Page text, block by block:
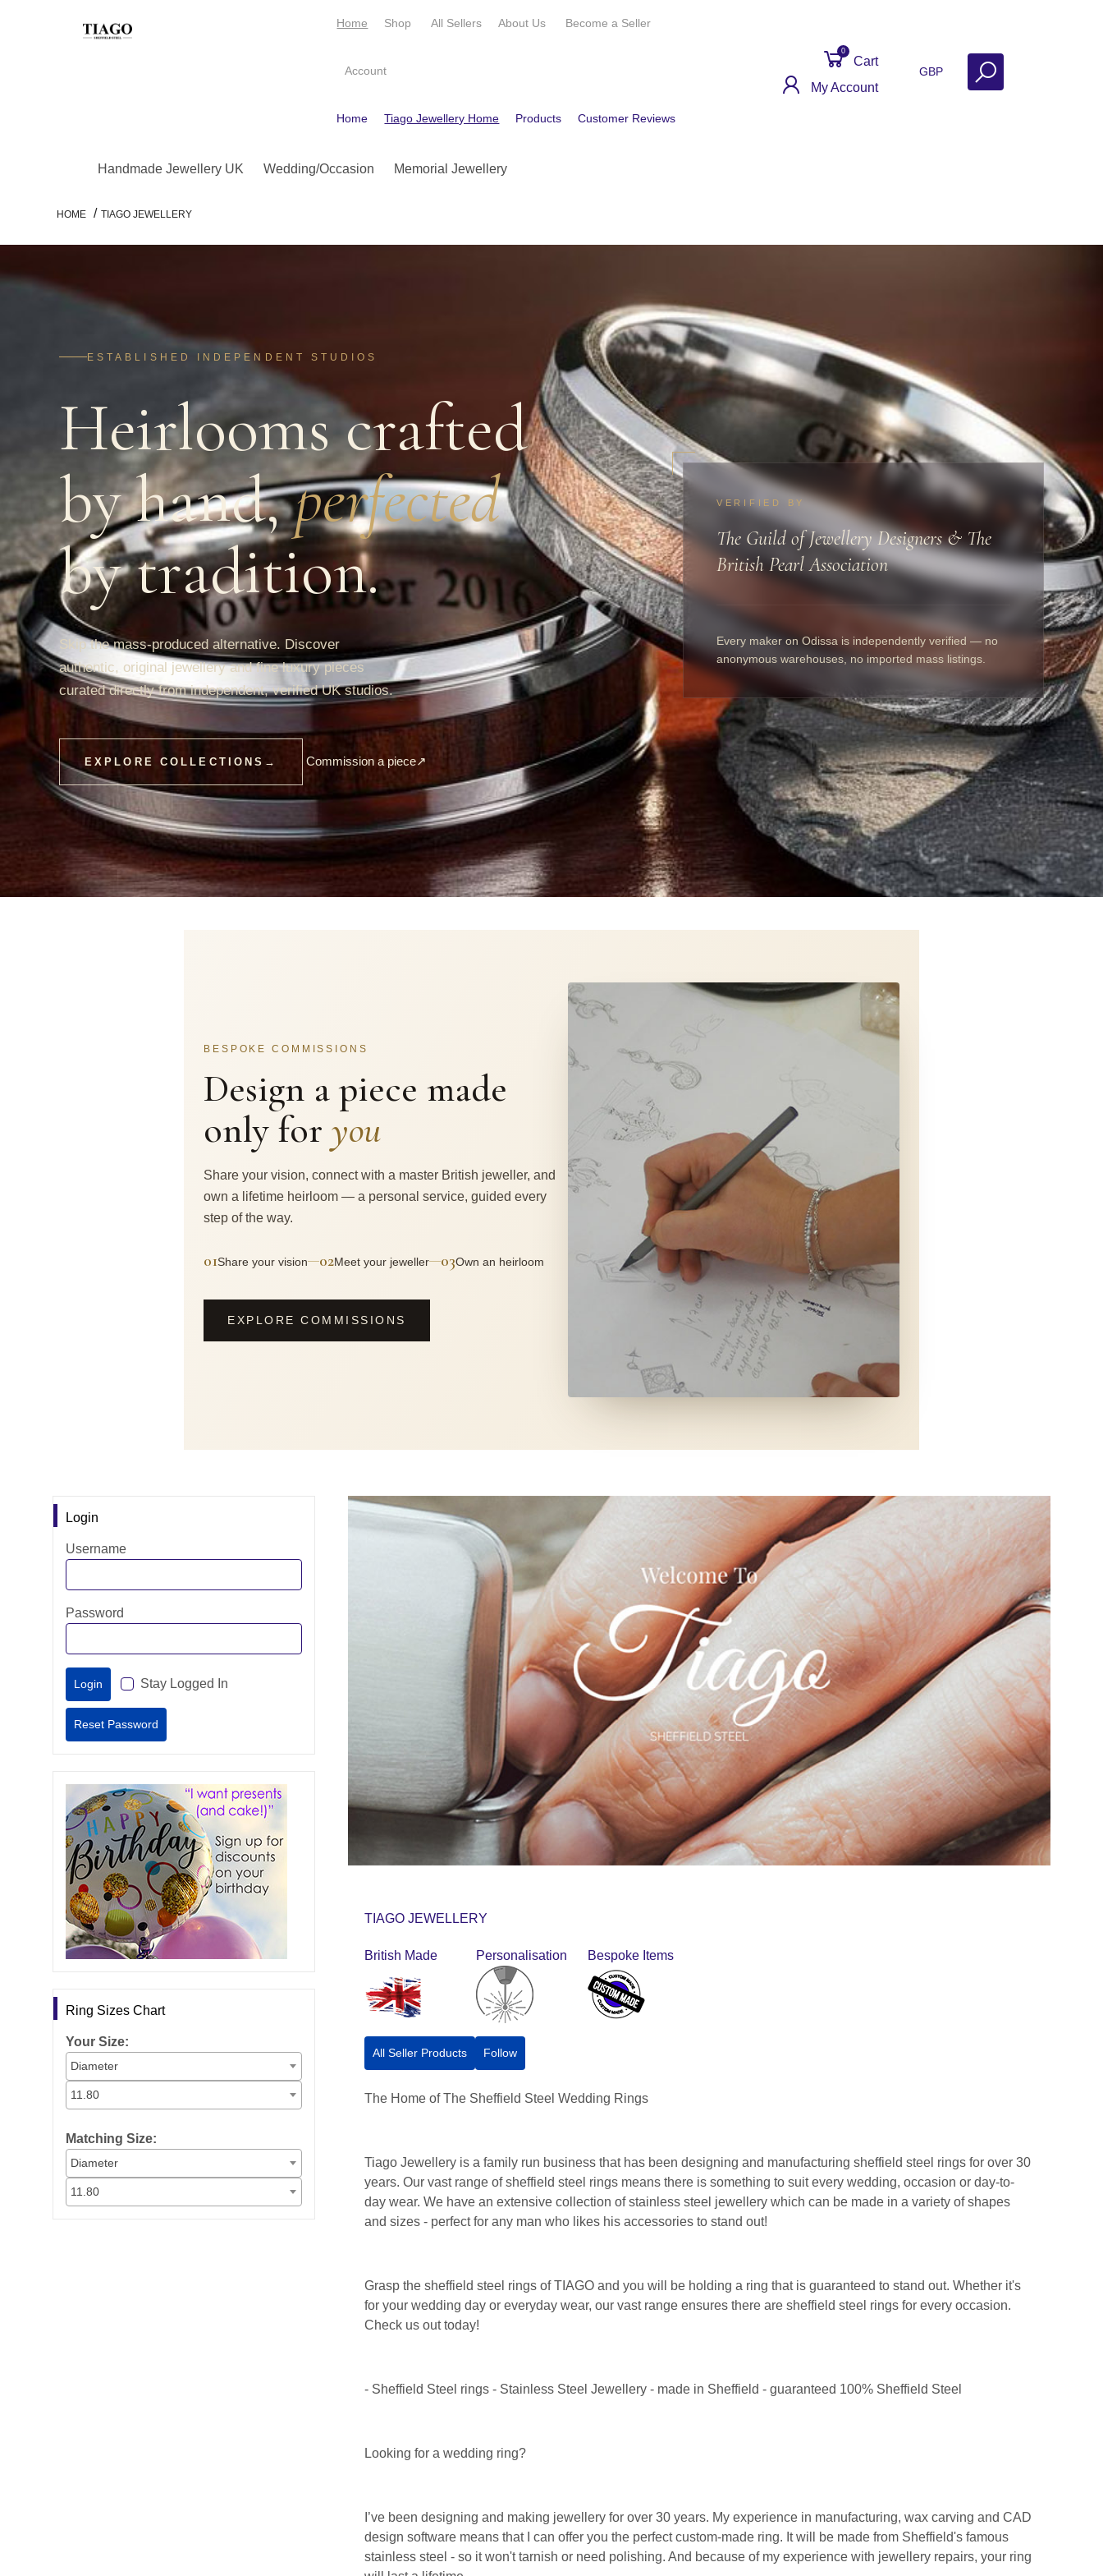
Home Shop All Sellers About Us Become a Seller
Account
Home Tiago Jewellery Home Products Customer Reviews
Cart
0
My Account
GBP
Handmade Jewellery UK Wedding/Occasion Memorial Jewellery
HOME / TIAGO JEWELLERY
ESTABLISHED INDEPENDENT STUDIOS
Heirlooms crafted
by hand,perfected
by tradition.
Skip the mass-produced alternative. Discover
authentic, original jewellery and fine luxury pieces
curated directly from independent, verified UK studios.
EXPLORE COLLECTIONS → Commission a piece↗
VERIFIED BY
The Guild of Jewellery Designers & The
British Pearl Association
Every maker on Odissa is independently verified — no
anonymous warehouses, no imported mass listings.
BESPOKE COMMISSIONS
Design a piece made
only for you
Share your vision, connect with a master British jeweller, and
own a lifetime heirloom — a personal service, guided every
step of the way.
01Share your vision—02Meet your jeweller—03Own an heirloom
EXPLORE COMMISSIONS
Login
Username
Password
Stay Logged In
Ring Sizes Chart
Your Size:
Diameter
11.80
Matching Size:
Diameter
11.80
TIAGO JEWELLERY
British Made Personalisation Bespoke Items
All Seller Products Follow
The Home of The Sheffield Steel Wedding Rings
Tiago Jewellery is a family run business that has been designing and manufacturing sheffield steel rings for over 30
years. Our vast range of sheffield steel rings means there is something to suit every wedding, occasion or day-to-
day wear. We have an extensive collection of stainless steel jewellery which can be made in a variety of shapes
and sizes - perfect for any man who likes his accessories to stand out!
Grasp the sheffield steel rings of TIAGO and you will be holding a ring that is guaranteed to stand out. Whether it's
for your wedding day or everyday wear, our vast range ensures there are sheffield steel rings for every occasion.
Check us out today!
- Sheffield Steel rings - Stainless Steel Jewellery - made in Sheffield - guaranteed 100% Sheffield Steel
Looking for a wedding ring?
I’ve been designing and making jewellery for over 30 years. My experience in manufacturing, wax carving and CAD
design software means that I can offer you the perfect custom-made ring. It will be made from Sheffield's famous
stainless steel - so it won't tarnish or need polishing. And because of my experience with jewellery repairs, your ring